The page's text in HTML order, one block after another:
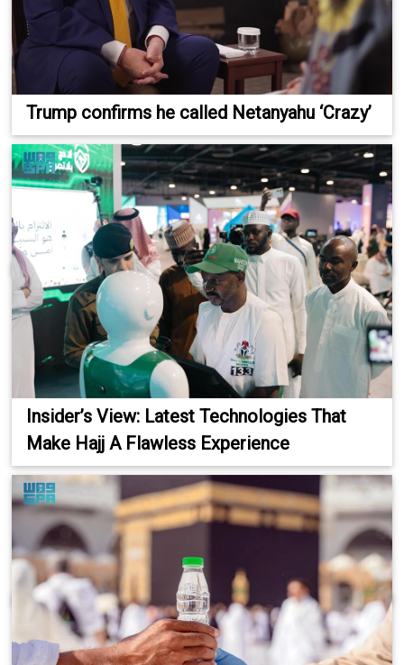
Trump confirms he called Netanyahu ‘Crazy’
Insider’s View: Latest Technologies That
Make Hajj A Flawless Experience